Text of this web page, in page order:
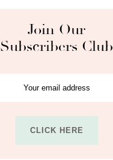
Join Our
Subscribers Club